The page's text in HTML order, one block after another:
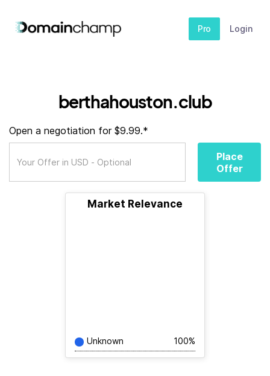
Pro Login
berthahouston.club
Open a negotiation for $9.99.*
Place
Offer
Market Relevance
Unknown 100%